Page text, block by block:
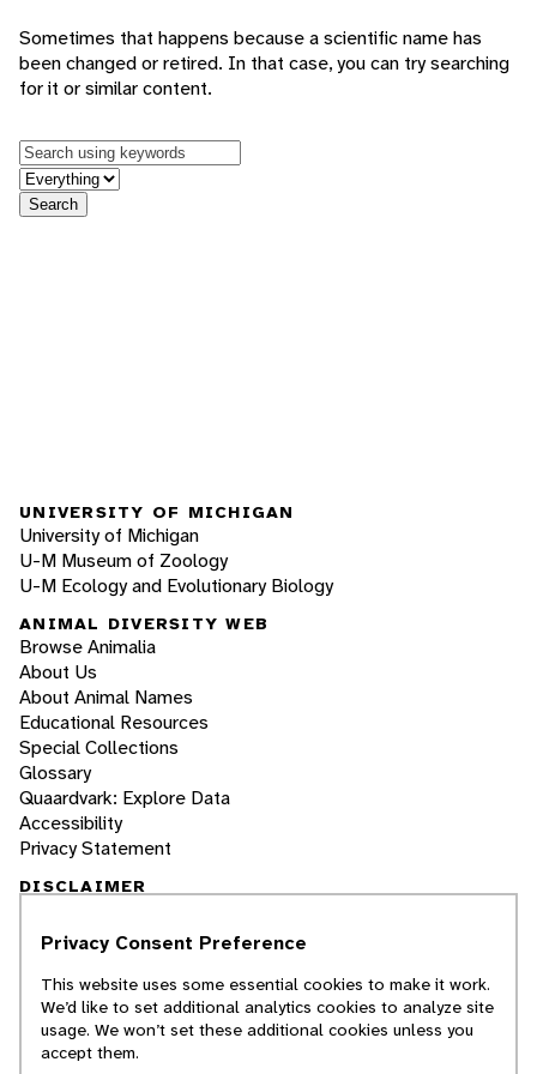
Sometimes that happens because a scientific name has
been changed or retired. In that case, you can try searching
for it or similar content.
Keywords
in feature
Search
UNIVERSITY OF MICHIGAN
University of Michigan
U-M Museum of Zoology
U-M Ecology and Evolutionary Biology
ANIMAL DIVERSITY WEB
Browse Animalia
About Us
About Animal Names
Educational Resources
Special Collections
Glossary
Quaardvark: Explore Data
Accessibility
Privacy Statement
DISCLAIMER
The Animal Diversity Web is an educational
students. ADW doesn't cover all species in the
world, nor does it include all the latest
scientific information about organisms we
describe. Though we edit our accounts for
Privacy Consent Preference
This website uses some essential cookies to make it work.
We’d like to set additional analytics cookies to analyze site
usage. We won’t set these additional cookies unless you
accept them.